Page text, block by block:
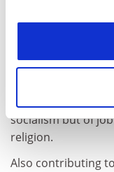
To be sure, the
only reason for
The universities,
become captive
This is in part a
- no longer do
socialism but of
religion.
Also contributing